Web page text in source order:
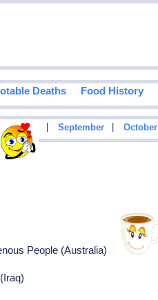
Deaths Food History
August September October
People (Australia)